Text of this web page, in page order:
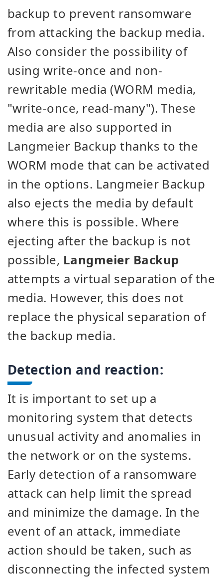
backup to prevent ransomware
from attacking the backup media.
Also consider the possibility of
using write-once and non-
rewritable media (WORM media,
"write-once, read-many"). These
media are also supported in
Langmeier Backup thanks to the
WORM mode that can be activated
in the options. Langmeier Backup
also ejects the media by default
where this is possible. Where
ejecting after the backup is not
possible, Langmeier Backup
attempts a virtual separation of the
media. However, this does not
replace the physical separation of
the backup media.
Detection and reaction:
It is important to set up a
monitoring system that detects
unusual activity and anomalies in
the network or on the systems.
Early detection of a ransomware
attack can help limit the spread
and minimize the damage. In the
event of an attack, immediate
action should be taken, such as
disconnecting the infected system